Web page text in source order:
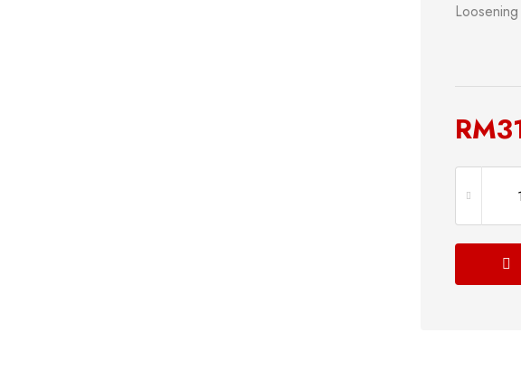
RM
Plumbing
Lock